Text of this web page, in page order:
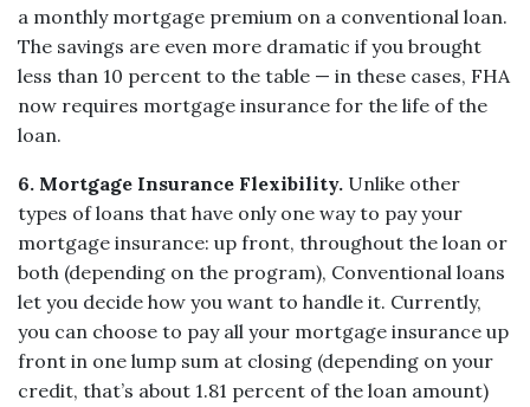
a monthly mortgage premium on a conventional loan.
The savings are even more dramatic if you brought
less than 10 percent to the table — in these cases, FHA
now requires mortgage insurance for the life of the
loan.
6. Mortgage Insurance Flexibility. Unlike other
types of loans that have only one way to pay your
mortgage insurance: up front, throughout the loan or
both (depending on the program), Conventional loans
let you decide how you want to handle it. Currently,
you can choose to pay all your mortgage insurance up
front in one lump sum at closing (depending on your
credit, that’s about 1.81 percent of the loan amount)